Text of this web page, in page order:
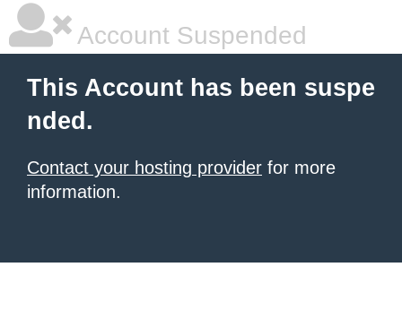
Account Suspended
This Account has been suspe
nded.
Contact your hosting provider for more
information.